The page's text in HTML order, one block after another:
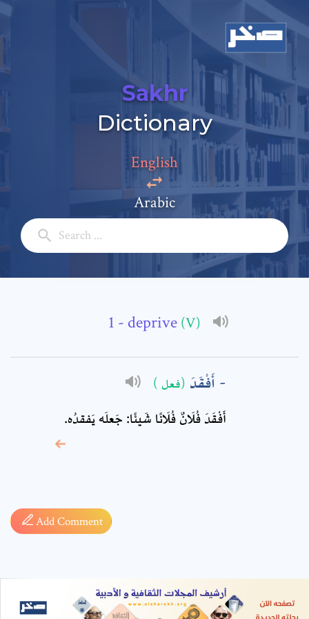
Sakhr
Dictionary
English
Arabic
- deprive (V)
أَفْقَدَ (فعل )
أَفْقَدَ فُلَانٌ فُلَانًا شَيئًا: جَعلَه يَفقدُه.
Add Comment
Add a comment
Full Name: *
Subject: *
required fields